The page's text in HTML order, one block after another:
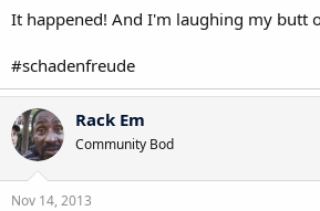
Mattison did a great sell job, whereas
at some point by not showing enough
The only thing that would be hilarious is
switcheroo for Alabama just to "shock
whatever. I'd laugh my butt off.
It happened! And I'm laughing my butt
#schadenfreude
Rack Em
Community Bod
Nov 14, 2013